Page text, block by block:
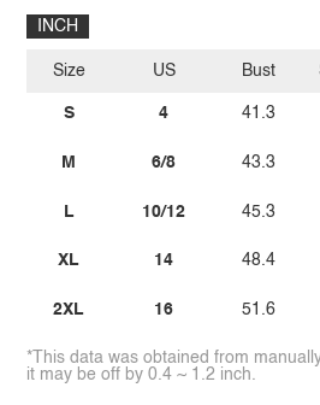
INCH
Size
S
M
L
XL
2XL
US
4
6/8
10/12
14
16
Bust
41.3
43.3
45.3
48.4
51.6
*This data was obtained from
it may be off by 0.4 ~ 1.2 inch.